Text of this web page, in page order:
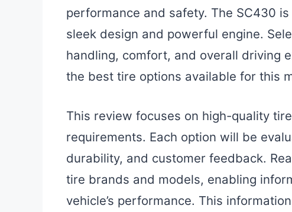
performance and safety. The SC430
sleek design and powerful engine.
handling, comfort, and overall driving
the best tire options available for this
This review focuses on high-quality
requirements. Each option will be
durability, and customer feedback.
tire brands and models, enabling
vehicle’s performance. This